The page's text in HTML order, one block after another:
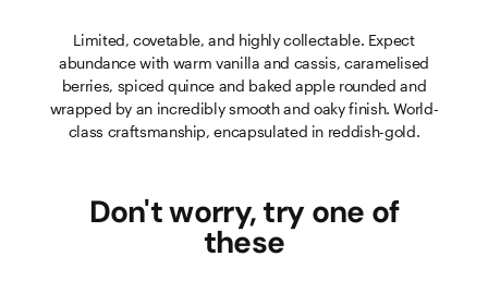
Limited, covetable, and highly collectable. Expect
abundance with warm vanilla and cassis, caramelised
berries, spiced quince and baked apple rounded and
wrapped by an incredibly smooth and oaky finish. World-
class craftsmanship, encapsulated in reddish-gold.
Don't worry, try one of
these